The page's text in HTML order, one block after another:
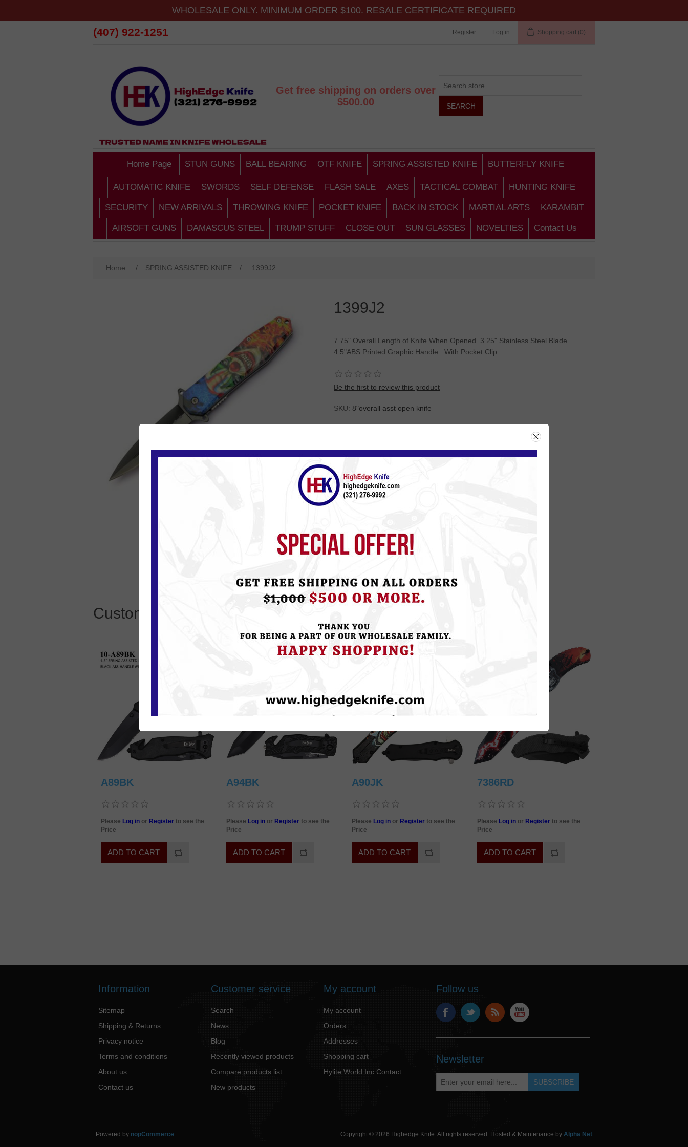
WHOLESALE ONLY. MINIMUM ORDER $100. RESALE CERTIFICATE REQUIRED
(407) 922-1251 Register Log in Shopping cart (0)
Get free shipping on orders over
$500.00
Home Page STUN GUNS BALL BEARING OTF KNIFE SPRING ASSISTED KNIFE BUTTERFLY KNIFE
AUTOMATIC KNIFE SWORDS SELF DEFENSE FLASH SALE AXES TACTICAL COMBAT HUNTING KNIFE
SECURITY NEW ARRIVALS THROWING KNIFE POCKET KNIFE BACK IN STOCK MARTIAL ARTS KARAMBIT
AIRSOFT GUNS DAMASCUS STEEL TRUMP STUFF CLOSE OUT SUN GLASSES NOVELTIES Contact Us
Home / SPRING ASSISTED KNIFE / 1399J2
1399J2
7.75" Overall Length of Knife When Opened. 3.25" Stainless Steel Blade.
4.5"ABS Printed Graphic Handle . With Pocket Clip.
Be the first to review this product
SKU: 8"overall asst open knife
Customers who bought this item also bought
A89BK
Please Log in or Register to see the
Price
A94BK
Please Log in or Register to see the
Price
A90JK
Please Log in or Register to see the
Price
7386RD
Please Log in or Register to see the
Price
Information
Sitemap
Shipping & Returns
Privacy notice
Terms and conditions
About us
Contact us
Customer service
Search
News
Blog
Recently viewed products
Compare products list
New products
My account
My account
Orders
Addresses
Shopping cart
Hylite World Inc Contact
Follow us
Newsletter
Copyright © 2026 Highedge Knife. All rights reserved. Hosted & Maintenance by Alpha Net
Powered by nopCommerce